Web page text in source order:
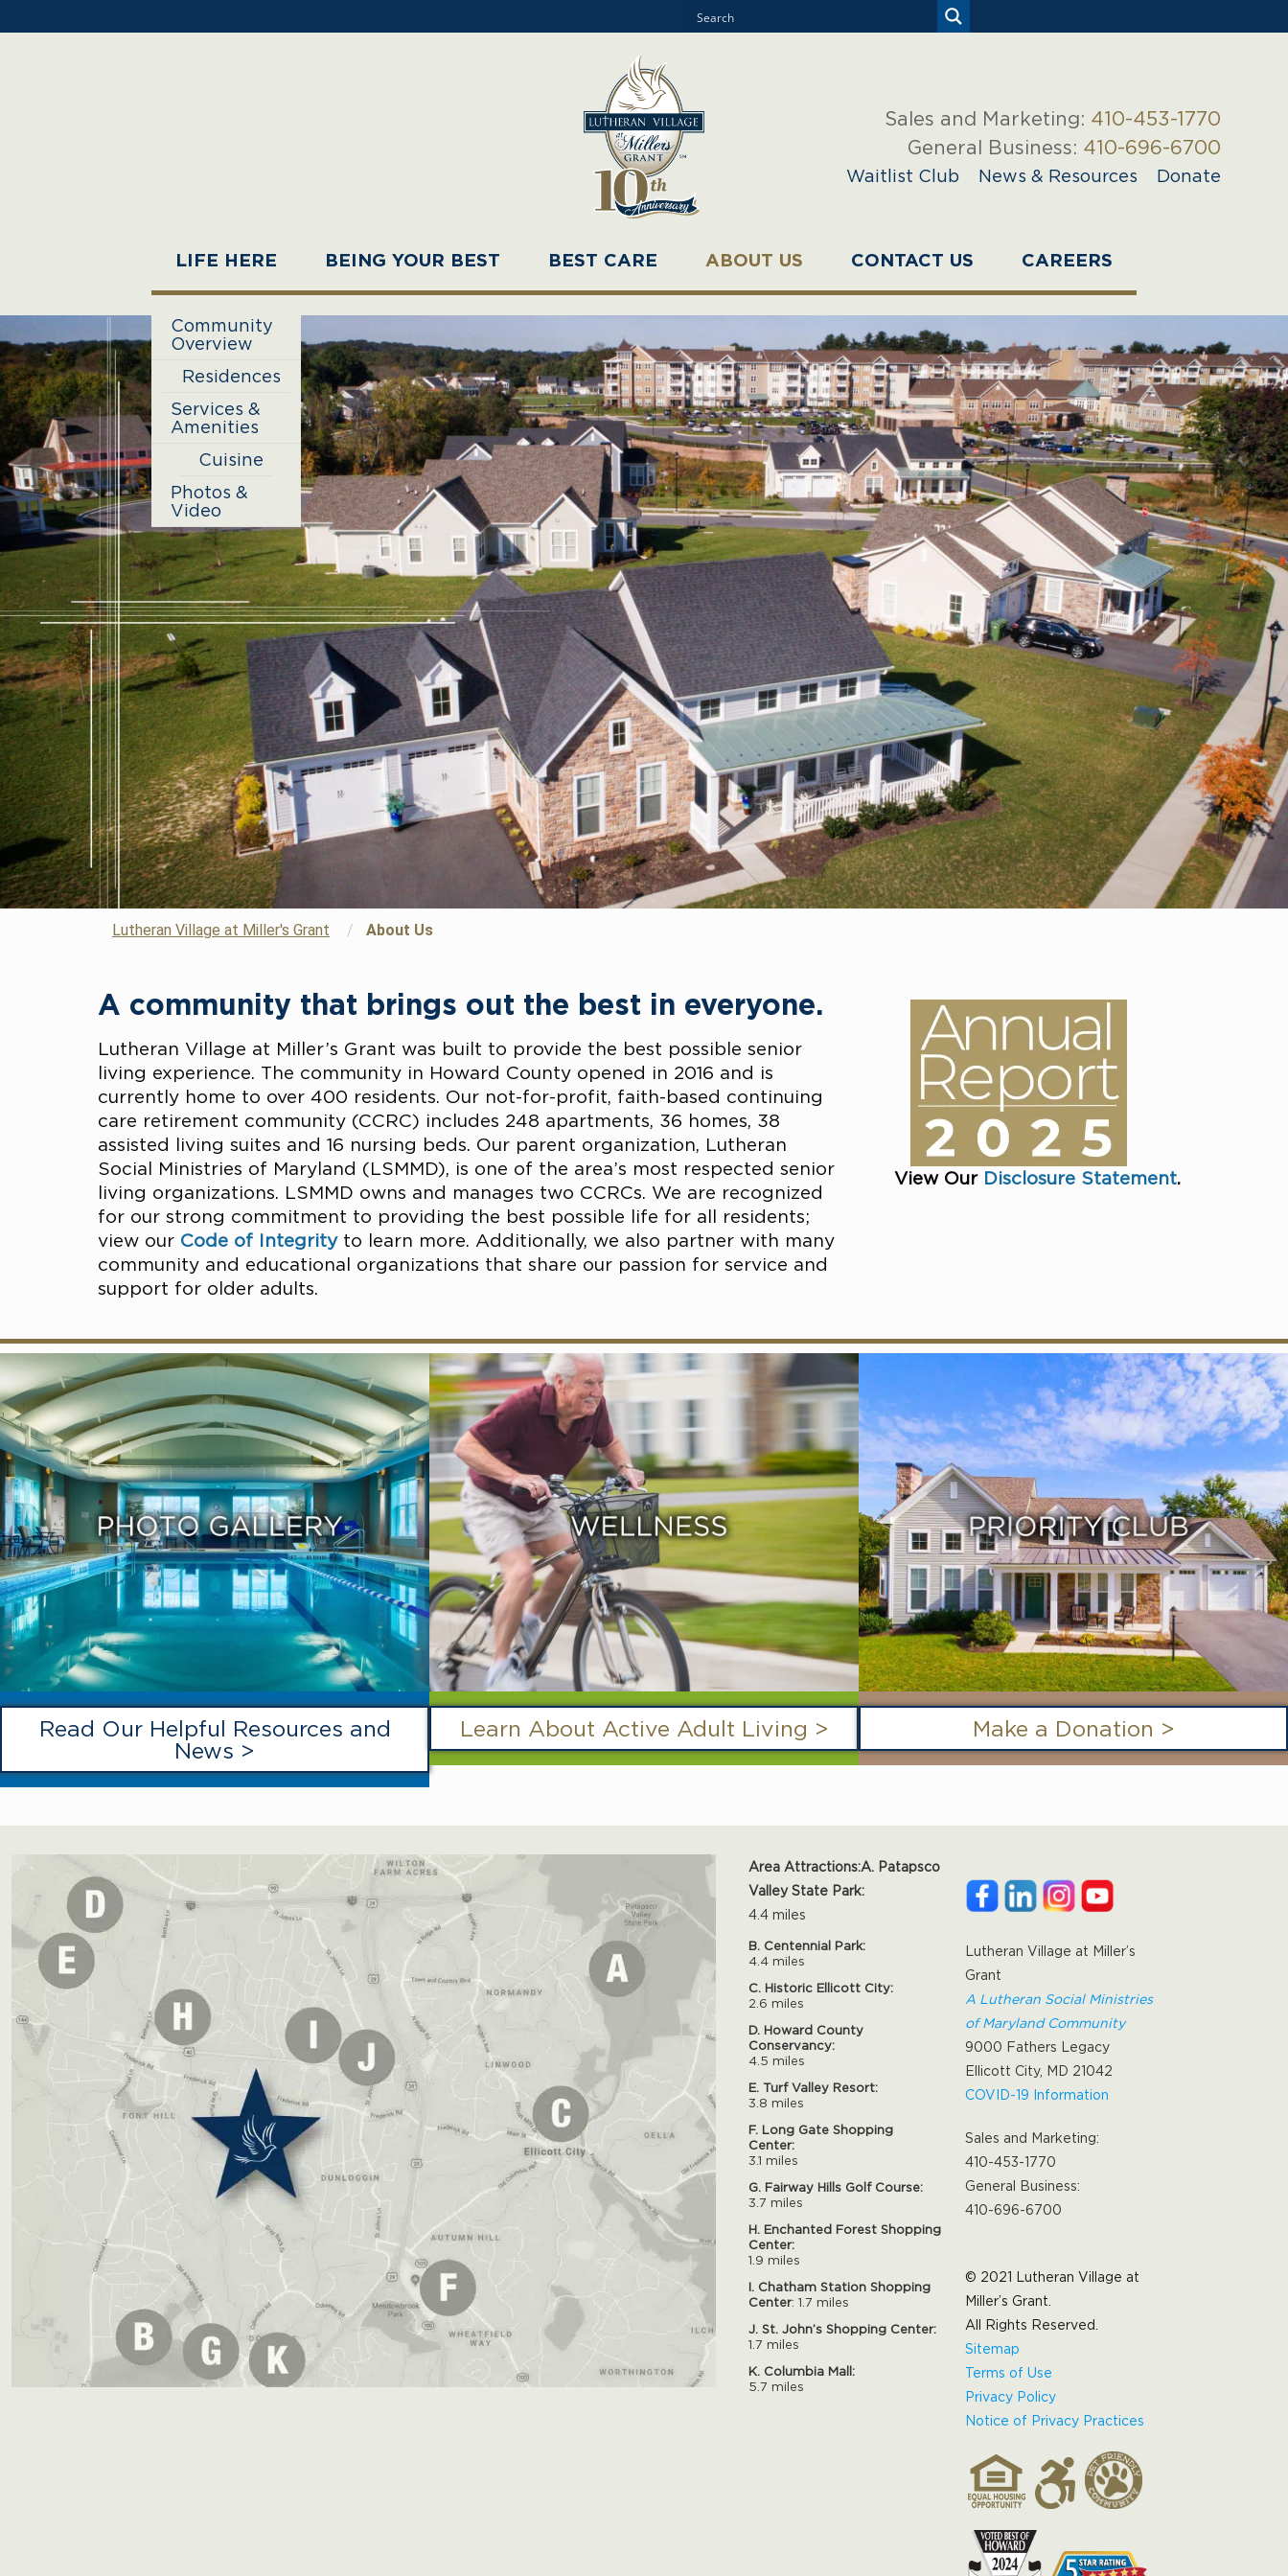
LIFE HERE
Community
Overview
Residences
Services &
Amenities
Cuisine
Photos &
Video
BEING YOUR BEST BEST CARE ABOUT US CONTACT US CAREERS
Sales and Marketing: 410-453-1770
General Business: 410-696-6700
Waitlist Club News & Resources Donate
Lutheran Village at Miller's Grant / About Us
A community that brings out the best in everyone.
Lutheran Village at Miller’s Grant was built to provide the best possible senior
living experience. The community in Howard County opened in 2016 and is
currently home to over 400 residents. Our not-for-profit, faith-based continuing
care retirement community (CCRC) includes 248 apartments, 36 homes, 38
assisted living suites and 16 nursing beds. Our parent organization, Lutheran
Social Ministries of Maryland (LSMMD), is one of the area’s most respected senior
living organizations. LSMMD owns and manages two CCRCs. We are recognized
for our strong commitment to providing the best possible life for all residents;
view our Code of Integrityto learn more. Additionally, we also partner with many
community and educational organizations that share our passion for service and
support for older adults.
View Our Disclosure Statement.
Read Our Helpful Resources and
News >
Learn About Active Adult Living > Make a Donation >
Area Attractions:A. Patapsco
Valley State Park:
4.4 miles
B. Centennial Park:
4.4 miles
C. Historic Ellicott City:
2.6 miles
D. Howard County
Conservancy:
4.5 miles
E. Turf Valley Resort:
3.8 miles
F. Long Gate Shopping
Center:
3.1 miles
G. Fairway Hills Golf Course:
3.7 miles
H. Enchanted Forest Shopping
Center:
1.9 miles
I. Chatham Station Shopping
Center: 1.7 miles
J. St. John’s Shopping Center:
1.7 miles
K. Columbia Mall:
5.7 miles
Lutheran Village at Miller’s
Grant
A Lutheran Social Ministries
of Maryland Community
9000 Fathers Legacy
Ellicott City, MD 21042
COVID-19 Information
Sales and Marketing:
410-453-1770
General Business:
410-696-6700
© 2021 Lutheran Village at
Miller’s Grant.
All Rights Reserved.
Sitemap
Terms of Use
Privacy Policy
Notice of Privacy Practices